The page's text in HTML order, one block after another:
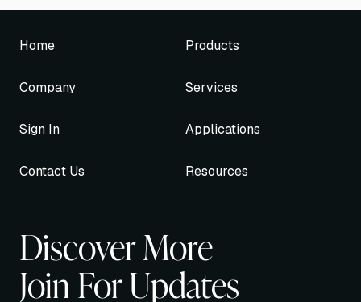
Discover More
Join For Updates
Home Products
Company Services
Sign In Applications
Contact Us Resources